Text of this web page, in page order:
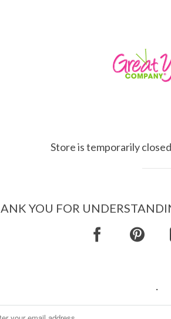
Store is temporarily
YOU FOR
.